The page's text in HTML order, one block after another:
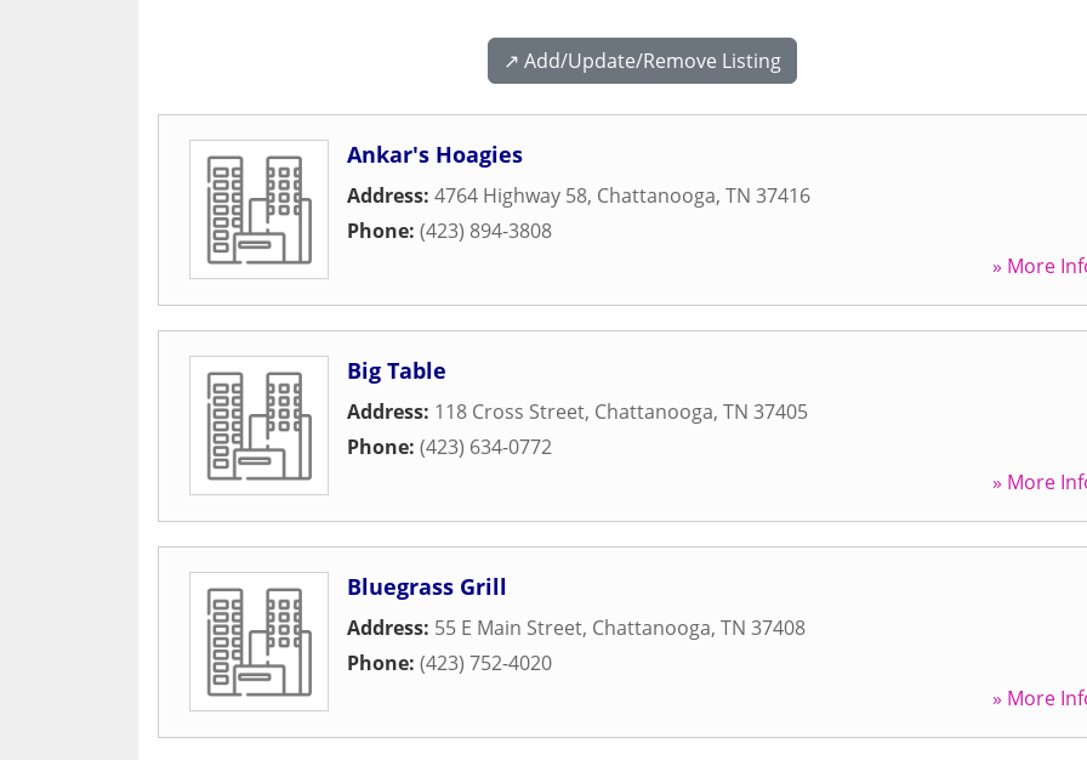
↗️ Add/Update/Remove Listing
Ankar's Hoagies
Address: 4764 Highway 58, Chattanooga, TN 37416
Phone: (423) 894-3808
» More
Big Table
Address: 118 Cross Street, Chattanooga, TN 37405
Phone: (423) 634-0772
» More
Bluegrass Grill
Address: 55 E Main Street, Chattanooga, TN 37408
Phone: (423) 752-4020
» More